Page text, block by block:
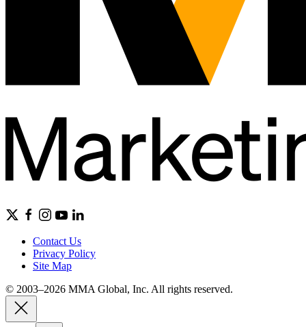
Contact Us
Privacy Policy
Site Map
© 2003–2026 MMA Global, Inc. All rights reserved.